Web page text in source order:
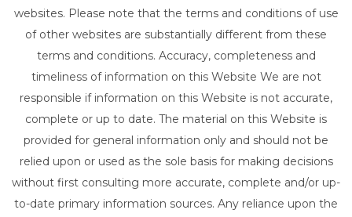
websites. Please note that the terms and conditions of use
of other websites are substantially different from these
terms and conditions. Accuracy, completeness and
timeliness of information on this Website We are not
responsible if information on this Website is not accurate,
complete or up to date. The material on this Website is
provided for general information only and should not be
relied upon or used as the sole basis for making decisions
without first consulting more accurate, complete and/or up-
to-date primary information sources. Any reliance upon the